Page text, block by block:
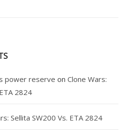
power reserve on Clone Wars:
2824
Sellita SW200 Vs. ETA 2824